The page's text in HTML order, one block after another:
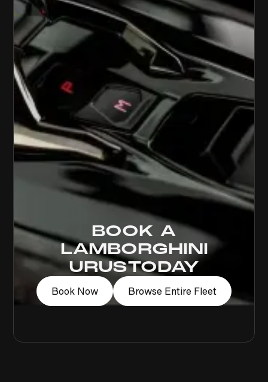
BOOK A
LAMBORGHINI
URUSTODAY
Book Now Browse Entire Fleet